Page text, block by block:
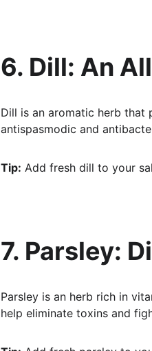
6. Dill: An
Dill is an aromatic herb that
antispasmodic and
Tip: Add fresh dill to your
7. Parsley:
Parsley is an herb rich in
help eliminate toxins and